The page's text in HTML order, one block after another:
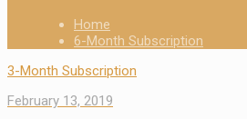
Home
6-Month Subscription
3-Month Subscription
February 13, 2019